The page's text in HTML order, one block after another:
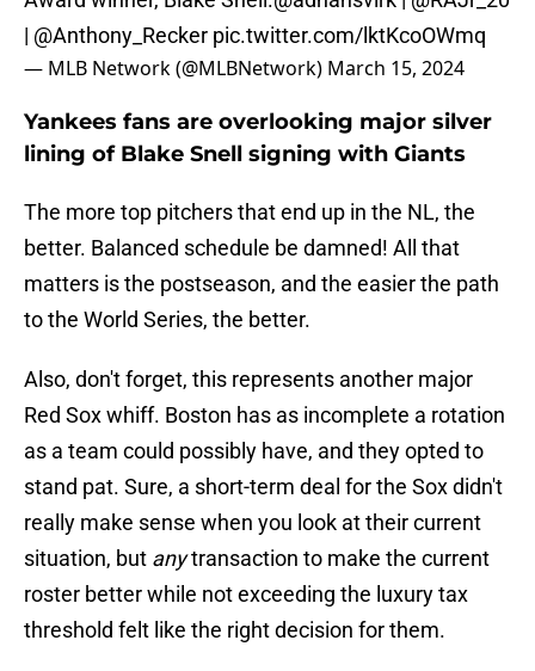
| @Anthony_Recker pic.twitter.com/lktKcoOWmq
— MLB Network (@MLBNetwork) March 15, 2024
Yankees fans are overlooking major silver
lining of Blake Snell signing with Giants
The more top pitchers that end up in the NL, the
better. Balanced schedule be damned! All that
matters is the postseason, and the easier the path
to the World Series, the better.
Also, don't forget, this represents another major
Red Sox whiff. Boston has as incomplete a rotation
as a team could possibly have, and they opted to
stand pat. Sure, a short-term deal for the Sox didn't
really make sense when you look at their current
situation, but anytransaction to make the current
roster better while not exceeding the luxury tax
threshold felt like the right decision for them.